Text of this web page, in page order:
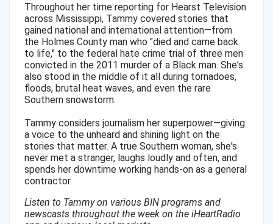
Throughout her time reporting for Hearst Television
across Mississippi, Tammy covered stories that
gained national and international attention—from
the Holmes County man who "died and came back
to life," to the federal hate crime trial of three men
convicted in the 2011 murder of a Black man. She's
also stood in the middle of it all during tornadoes,
floods, brutal heat waves, and even the rare
Southern snowstorm.
Tammy considers journalism her superpower—giving
a voice to the unheard and shining light on the
stories that matter. A true Southern woman, she's
never met a stranger, laughs loudly and often, and
spends her downtime working hands-on as a general
contractor.
Listen to Tammy on various BIN programs and
newscasts throughout the week on the iHeartRadio